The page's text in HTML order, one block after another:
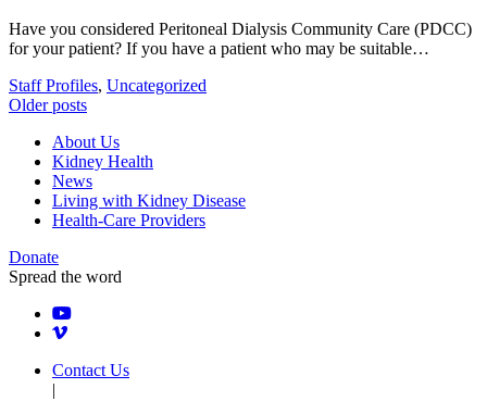
Have you considered Peritoneal Dialysis Community Care (PDCC)
for your patient? If you have a patient who may be suitable…
Staff Profiles, Uncategorized
Posts
navigation
Older posts
About Us
Kidney Health
News
Living with Kidney Disease
Health-Care Providers
Donate
Spread the word
Contact Us
|